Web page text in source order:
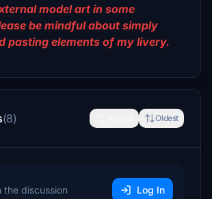
model art in some
be mindful about simply
pasting elements of my livery.
(8) Oldest
the discussion Log In